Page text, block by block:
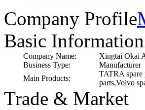
Company Profile
Basic Information
Company Name:
Xingtai Okai
Business Type:
Manufacturer
Main Products:
TATRA spare
parts,Volvo
Trade & Market